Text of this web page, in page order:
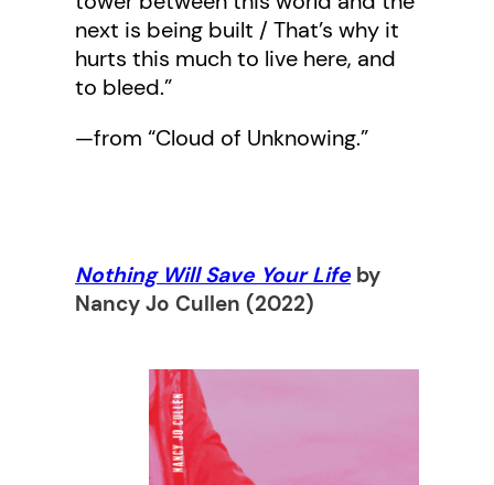
next is being built / That’s why it
hurts this much to live here, and
to bleed.”
—from “Cloud of Unknowing.”
Nothing Will Save Your Life by
Nancy Jo Cullen (2022)